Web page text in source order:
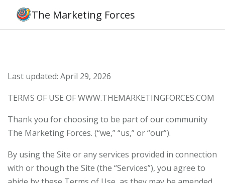
The Marketing Forces
Last updated: April 29, 2026
TERMS OF USE OF WWW.THEMARKETINGFORCES.COM
Thank you for choosing to be part of our community
The Marketing Forces. (“we,” “us,” or “our”).
By using the Site or any services provided in connection
with or though the Site (the “Services”), you agree to